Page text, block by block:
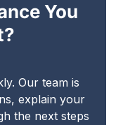
You
Our team is
explain your
the next steps